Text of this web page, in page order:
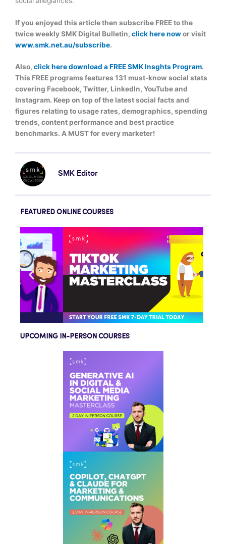
If you enjoyed this article then subscribe FREE to the
twice weekly SMK Digital Bulletin, click here nowor visit
www.smk.net.au/subscribe.
Also, click here download a FREE SMK Insghts Program.
This FREE programs features 131 must-know social stats
covering Facebook, Twitter, LinkedIn, YouTube and
Instagram. Keep on top of the latest social facts and
figures relating to usage rates, demographics, spending
trends, content performance and best practice
benchmarks. A MUST for every marketer!
SMK Editor
FEATURED ONLINE COURSES
UPCOMING IN-PERSON COURSES